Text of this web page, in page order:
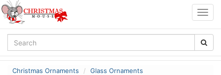
Christmas Ornaments
Glass Ornaments